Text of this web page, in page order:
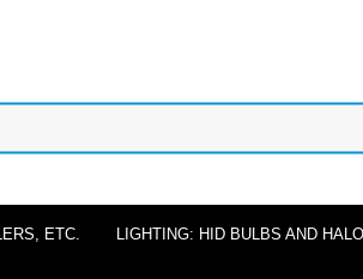
ETC. LIGHTING: HID BULBS AND